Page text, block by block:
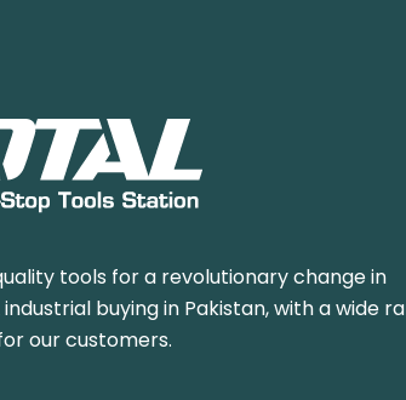
tools for a revolutionary change in
industrial buying in Pakistan, with a wide
our customers.